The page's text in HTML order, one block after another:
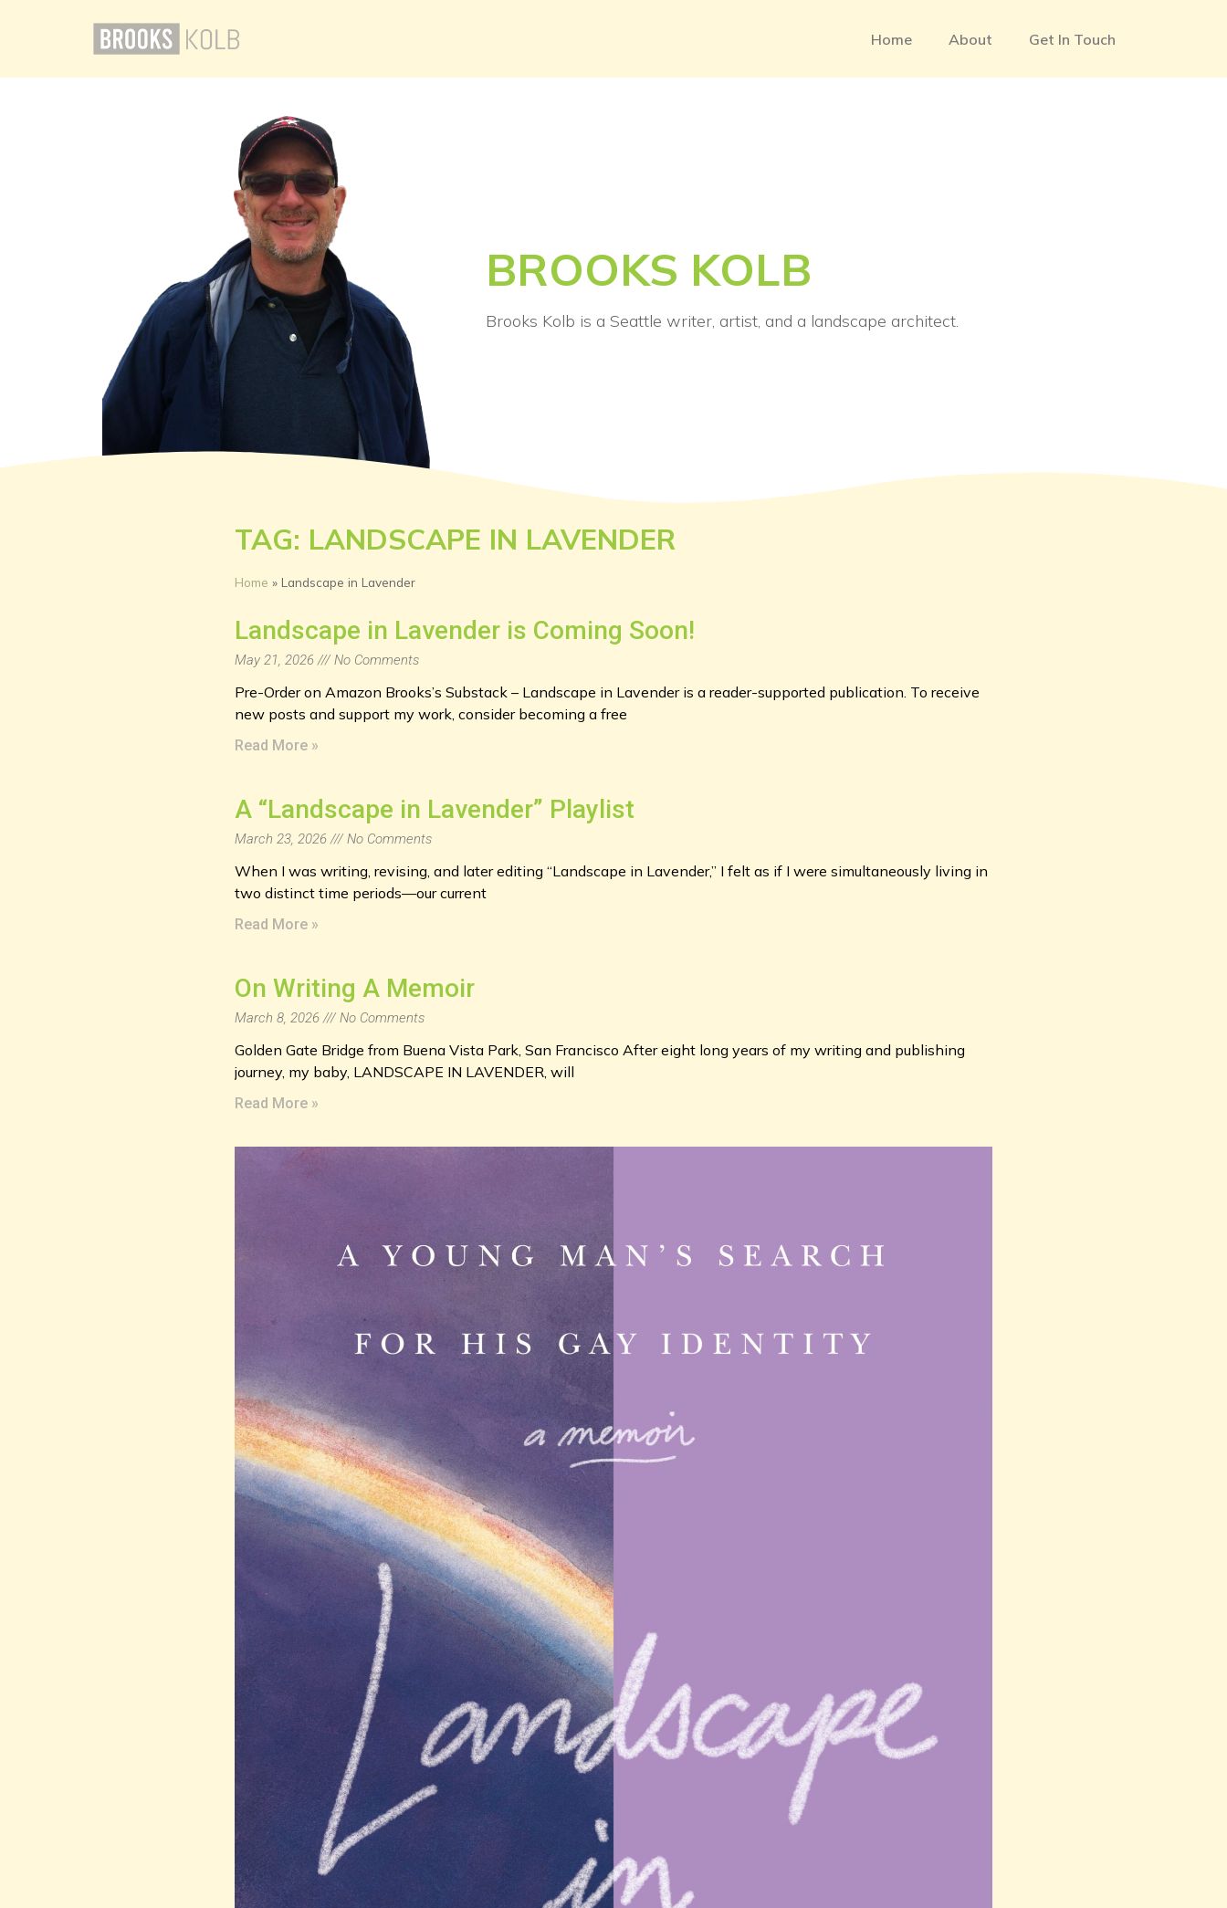
Home About Get In Touch
BROOKS KOLB
Brooks Kolb is a Seattle writer, artist, and a landscape architect.
TAG: LANDSCAPE IN LAVENDER
Home » Landscape in Lavender
Landscape in Lavender is Coming Soon!
May 21, 2026 No Comments
Pre-Order on Amazon Brooks’s Substack – Landscape in Lavender is a reader-supported publication. To receive
new posts and support my work, consider becoming a free
Read More »
A “Landscape in Lavender” Playlist
March 23, 2026 No Comments
When I was writing, revising, and later editing “Landscape in Lavender,” I felt as if I were simultaneously living in
two distinct time periods—our current
Read More »
On Writing A Memoir
March 8, 2026 No Comments
Golden Gate Bridge from Buena Vista Park, San Francisco After eight long years of my writing and publishing
journey, my baby, LANDSCAPE IN LAVENDER, will
Read More »